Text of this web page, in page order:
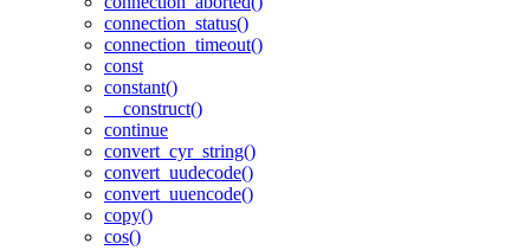
connection_status()
connection_timeout()
const
constant()
__construct()
continue
convert_cyr_string()
convert_uudecode()
convert_uuencode()
copy()
cos()